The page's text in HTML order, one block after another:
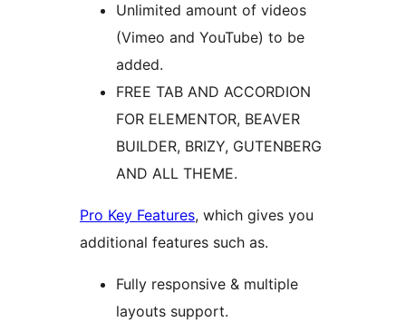
Unlimited amount of videos
(Vimeo and YouTube) to be
added.
FREE TAB AND ACCORDION
FOR ELEMENTOR, BEAVER
BUILDER, BRIZY, GUTENBERG
AND ALL THEME.
Pro Key Features, which gives you
additional features such as.
Fully responsive & multiple
layouts support.